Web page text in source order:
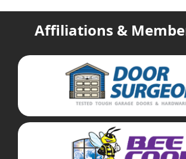
Affiliations &